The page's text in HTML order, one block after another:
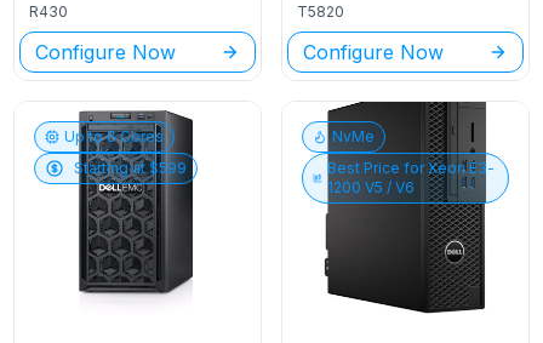
R430
Configure Now
T5820
Configure Now
Up to6Cores
Starting at $599
NvMe
Best Price forXeon E3-
1200 V5 / V6